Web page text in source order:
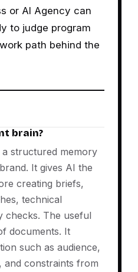
or AI Agency can
to judge program
path behind the
brain?
structured memory
It gives AI the
creating briefs,
technical
checks. The useful
documents. It
such as audience,
and constraints from